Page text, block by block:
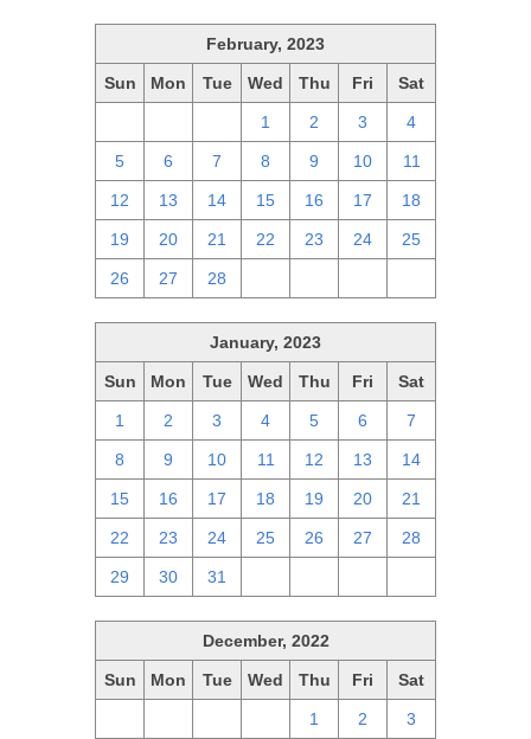
February, 2023
Sun Mon Tue Wed Thu Fri Sat
1 2 3 4
5 6 7 8 9 10 11
12 13 14 15 16 17 18
19 20 21 22 23 24 25
26 27 28
January, 2023
Sun Mon Tue Wed Thu Fri Sat
1 2 3 4 5 6 7
8 9 10 11 12 13 14
15 16 17 18 19 20 21
22 23 24 25 26 27 28
29 30 31
December, 2022
Sun Mon Tue Wed Thu Fri Sat
1 2 3